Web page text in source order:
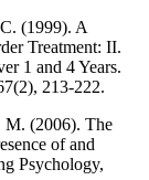
(1999). A
Treatment: II.
1 and 4 Years.
213-222.
M. (2006). The
of and
Psychology,